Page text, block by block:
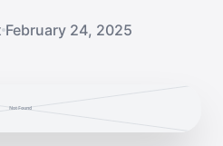
February 24, 2025